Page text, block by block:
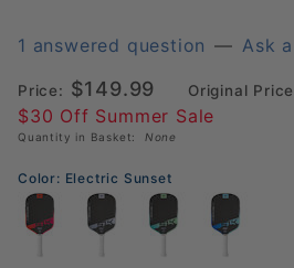
Elongated
Paddle
1 answered question — Ask
Price: $149.99 Original
$30 Off Summer Sale
Quantity in Basket: None
Color: Electric Sunset